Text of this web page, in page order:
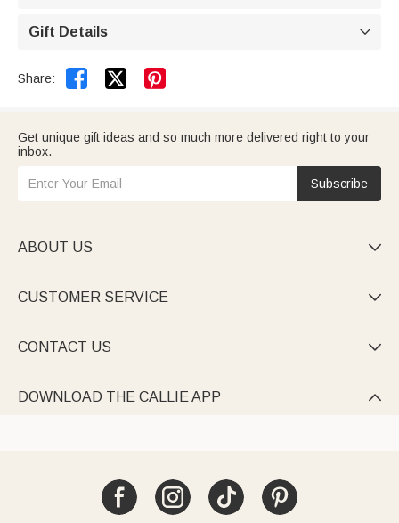
Gift Details 
Share:  
Get unique gift ideas and so much more delivered right to your
inbox.
Subscribe
ABOUT US 
CUSTOMER SERVICE 
CONTACT US 
DOWNLOAD THE CALLIE APP 